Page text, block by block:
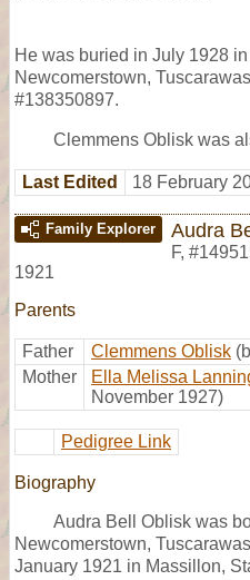
He was buried in July 1928
Newcomerstown,
#138350897.
Clemmens Oblisk was
Last Edited 18 February
Family Explorer Audra
F,
1921
Parents
Father Clemmens Oblisk
Mother
Ella Melissa
November 1927)
Pedigree Link
Biography
Audra Bell Oblisk was
Newcomerstown,
January 1921 in Massillon,